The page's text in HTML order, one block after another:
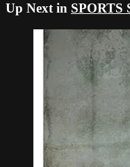
Up Next in SPORTS